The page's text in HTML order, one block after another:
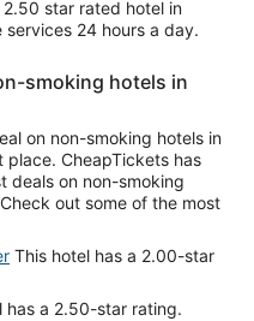
2.50 star rated hotel in
24 hours a day.
smoking hotels in
on non-smoking hotels in
CheapTickets has
deals on non-smoking
out some of the most
This hotel has a 2.00-star
has a 2.50-star rating.